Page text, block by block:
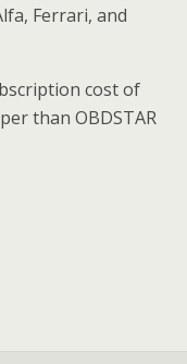
Ferrari, and
cost of
than OBDSTAR